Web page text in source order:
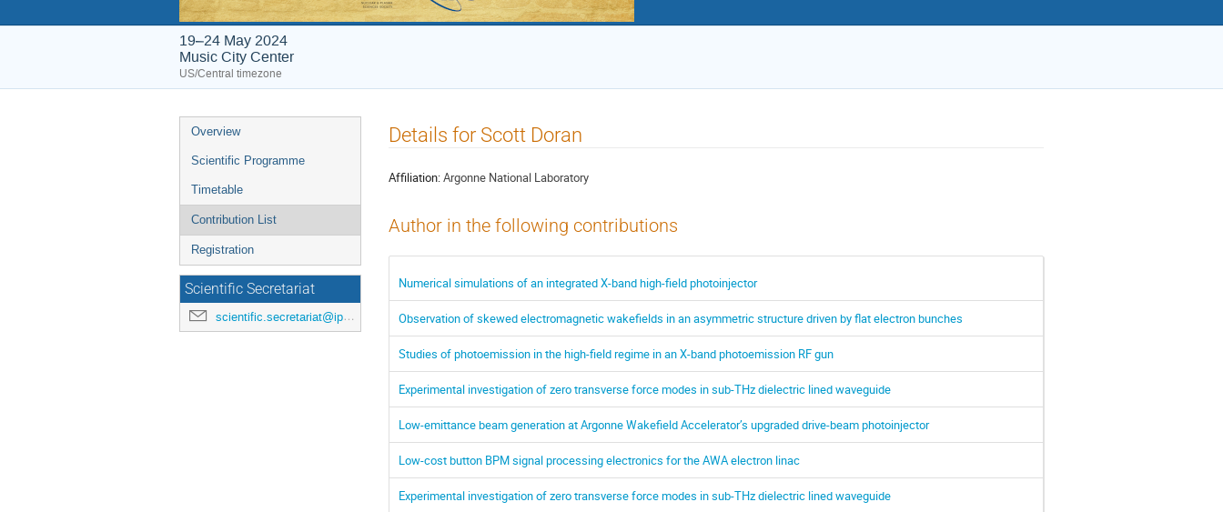
19–24 May 2024
Music City Center
US/Central timezone
Event
menu
Overview
Scientific Programme
Timetable
Contribution List
Registration
Scientific Secretariat
scientific.secretariat@ipac24.org
Details for Scott Doran
Affiliation:Argonne National Laboratory
Author in the following contributions
Numerical simulations of an integrated X-band high-field photoinjector
Observation of skewed electromagnetic wakefields in an asymmetric structure driven by flat electron bunches
Studies of photoemission in the high-field regime in an X-band photoemission RF gun
Experimental investigation of zero transverse force modes in sub-THz dielectric lined waveguide
Low-emittance beam generation at Argonne Wakefield Accelerator’s upgraded drive-beam photoinjector
Low-cost button BPM signal processing electronics for the AWA electron linac
Experimental investigation of zero transverse force modes in sub-THz dielectric lined waveguide